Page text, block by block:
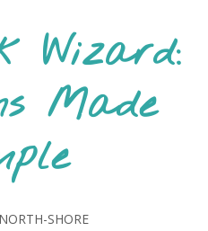
Wizard:
Made
SHORE